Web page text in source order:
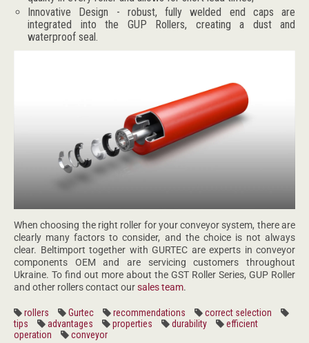
Innovative Design - robust, fully welded end caps are
integrated into the GUP Rollers, creating a dust and
waterproof seal.
When choosing the right roller for your conveyor system, there are
clearly many factors to consider, and the choice is not always
clear. Beltimport together with GURTEC are experts in conveyor
components OEM and are servicing customers throughout
Ukraine. To find out more about the GST Roller Series, GUP Roller
and other rollers contact oursales team.
rollers Gurtec recommendations
correct selection
tips
advantages properties durability
efficient
operation
conveyor